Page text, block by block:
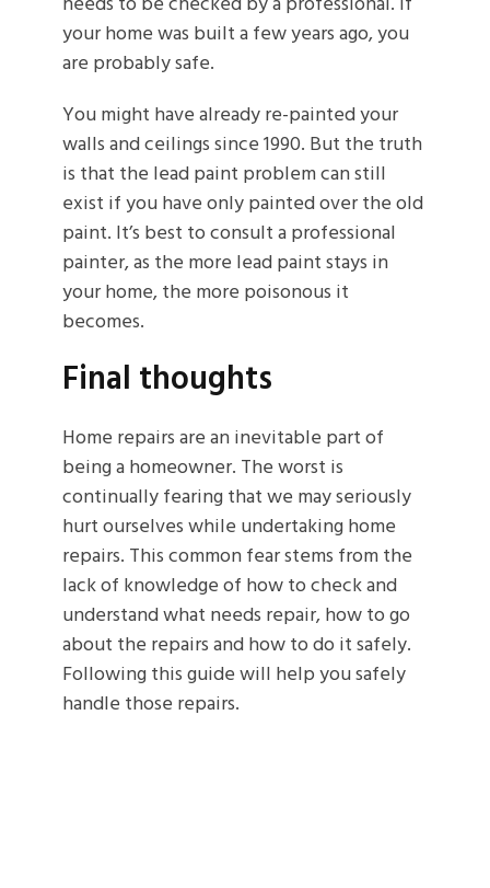
your home was built a few years ago, you
are probably safe.
You might have already re-painted your
walls and ceilings since 1990. But the truth
is that the lead paint problem can still
exist if you have only painted over the old
paint. It’s best to consult a professional
painter, as the more lead paint stays in
your home, the more poisonous it
becomes.
Final thoughts
Home repairs are an inevitable part of
being a homeowner. The worst is
continually fearing that we may seriously
hurt ourselves while undertaking home
repairs. This common fear stems from the
lack of knowledge of how to check and
understand what needs repair, how to go
about the repairs and how to do it safely.
Following this guide will help you safely
handle those repairs.